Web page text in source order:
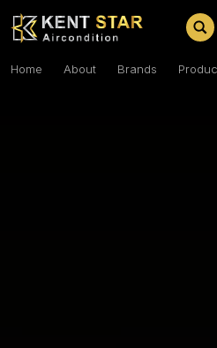
Home About Brands